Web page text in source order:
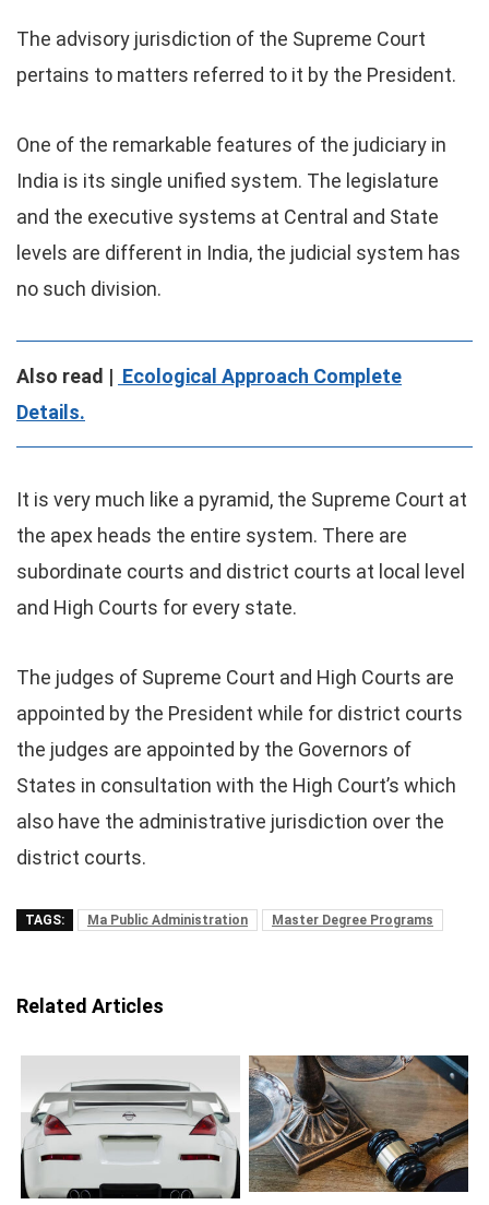
The advisory jurisdiction of the Supreme Court
pertains to matters referred to it by the President.
One of the remarkable features of the judiciary in
India is its single unified system. The legislature
and the executive systems at Central and State
levels are different in India, the judicial system has
no such division.
Also read | Ecological Approach Complete
Details.
It is very much like a pyramid, the Supreme Court at
the apex heads the entire system. There are
subordinate courts and district courts at local level
and High Courts for every state.
The judges of Supreme Court and High Courts are
appointed by the President while for district courts
the judges are appointed by the Governors of
States in consultation with the High Court’s which
also have the administrative jurisdiction over the
district courts.
TAGS: Ma Public Administration Master Degree Programs
Related Articles